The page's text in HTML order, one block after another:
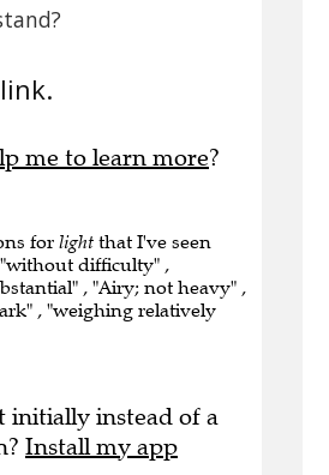
me to learn more?
for light that I've seen
difficulty" ,
, "Airy; not heavy" ,
, "weighing relatively
initially instead of a
Install my app